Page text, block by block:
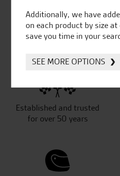
Established and trusted
for over 50 years
Additionally, we have
on each product by size
save you time in your
SEE MORE OPTIONS